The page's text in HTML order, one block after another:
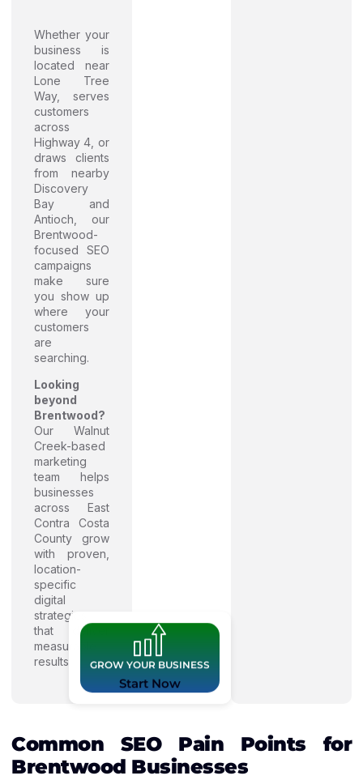
Whether your
business is
located near
Lone Tree
Way, serves
customers
across
Highway 4, or
draws clients
from nearby
Discovery
Bay and
Antioch, our
Brentwood-
focused SEO
campaigns
make sure
you show up
where your
customers
are
searching.
Looking
beyond
Brentwood?
Our Walnut
Creek-based
marketing
team helps
businesses
across East
Contra Costa
County grow
with proven,
location-
specific
digital
strategies
that deliver
measurable
results.
GROW YOUR BUSINESS
Start Now
Common SEO Pain Points for
Brentwood Businesses